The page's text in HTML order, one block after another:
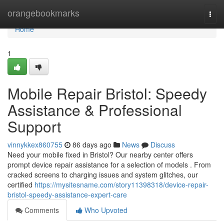
orangebookmarks
Home
Home
1
Mobile Repair Bristol: Speedy
Assistance & Professional
Support
vinnykkex860755 86 days ago News
Discuss
Need your mobile fixed in Bristol? Our nearby center offers
prompt device repair assistance for a selection of models . From
cracked screens to charging issues and system glitches, our
certified https://mysitesname.com/story11398318/device-repair-
bristol-speedy-assistance-expert-care
Comments
Who Upvoted